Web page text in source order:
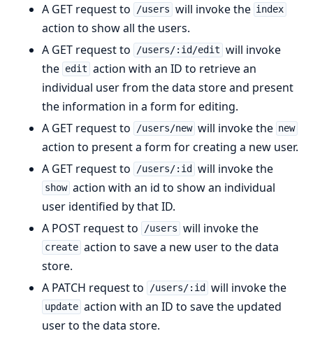
A GET request to
/users will invoke the index
action to show all the users.
A GET request to
/users/:id/edit will invoke
the edit action with an ID to retrieve an
individual user from the data store and present
the information in a form for editing.
A GET request to
/users/new will invoke the new
action to present a form for creating a new user.
A GET request to
/users/:id will invoke the
show action with an id to show an individual
user identified by that ID.
A POST request to
/users will invoke the
create action to save a new user to the data
store.
A PATCH request to
/users/:id will invoke the
update action with an ID to save the updated
user to the data store.